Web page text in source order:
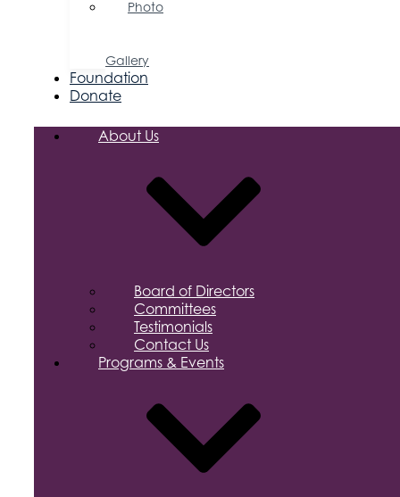
Photo
Gallery
Foundation
Donate
About Us
Board of Directors
Committees
Testimonials
Contact Us
Programs & Events